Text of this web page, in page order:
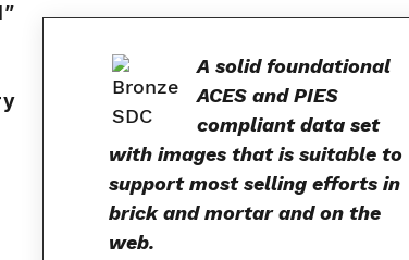
A solid foundational
ACES and PIES
compliant data set
with images that is suitable to
support most selling efforts in
brick and mortar and on the
web.